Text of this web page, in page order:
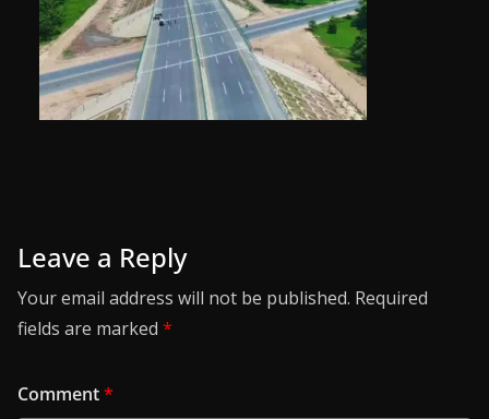
Leave a Reply
Your email address will not be published. Required
fields are marked *
Comment*